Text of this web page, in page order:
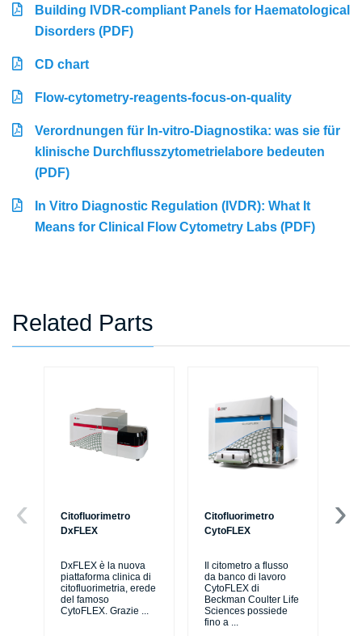
Building IVDR-compliant Panels for Haematological
Disorders (PDF)
CD chart
Flow-cytometry-reagents-focus-on-quality
Verordnungen für In-vitro-Diagnostika: was sie für
klinische Durchflusszytometrielabore bedeuten
(PDF)
In Vitro Diagnostic Regulation (IVDR): What It
Means for Clinical Flow Cytometry Labs (PDF)
Related Parts
Citofluorimetro
DxFLEX
DxFLEX è la nuova
piattaforma clinica di
citofluorimetria, erede
del famoso
CytoFLEX. Grazie ...
Citofluorimetro
CytoFLEX
Il citometro a flusso
da banco di lavoro
CytoFLEX di
Beckman Coulter Life
Sciences possiede
fino a ...